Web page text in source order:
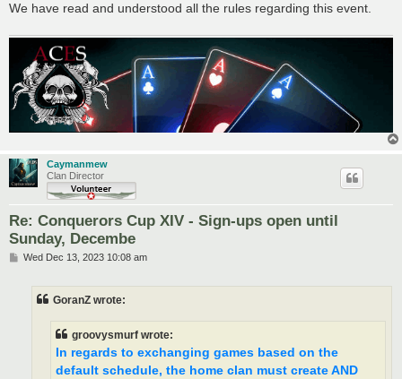
We have read and understood all the rules regarding this event.
Caymanmew
Clan Director
Re: Conquerors Cup XIV - Sign-ups open until
Sunday, Decembe
PWed Dec 13, 2023 10:08 am
GoranZ wrote:
groovysmurf wrote:
In regards to exchanging games based on the
default schedule, the home clan must create AND